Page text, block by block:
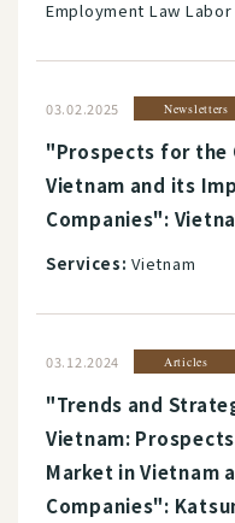
Employment Law
03.02.2025 Newsletters
"Prospects for the
Vietnam and its
Companies":
Services: Vietnam
03.12.2024 Articles
"Trends and
Vietnam:
Market in Vietnam
Companies":